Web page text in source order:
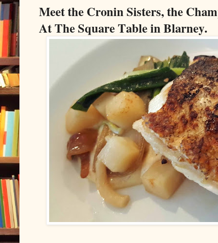
Meet the Cronin Sisters, the
At The Square Table in Blarney.